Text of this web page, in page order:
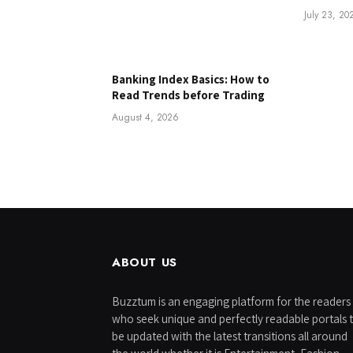
Banking Index Basics: How to
Read Trends before Trading
August 4, 2026
July 23,
ABOUT US
Buzztum is an engaging platform for the readers
who seek unique and perfectly readable portals
be updated with the latest transitions all around